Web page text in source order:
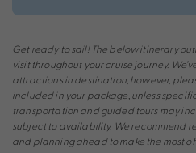
Get ready to sail! The below itinerary
visit throughout your cruise journey.
attractions in destination, however,
included in your package, unless
transportation and guided tours may
subject to availability. We recommend
and planning ahead to make the most